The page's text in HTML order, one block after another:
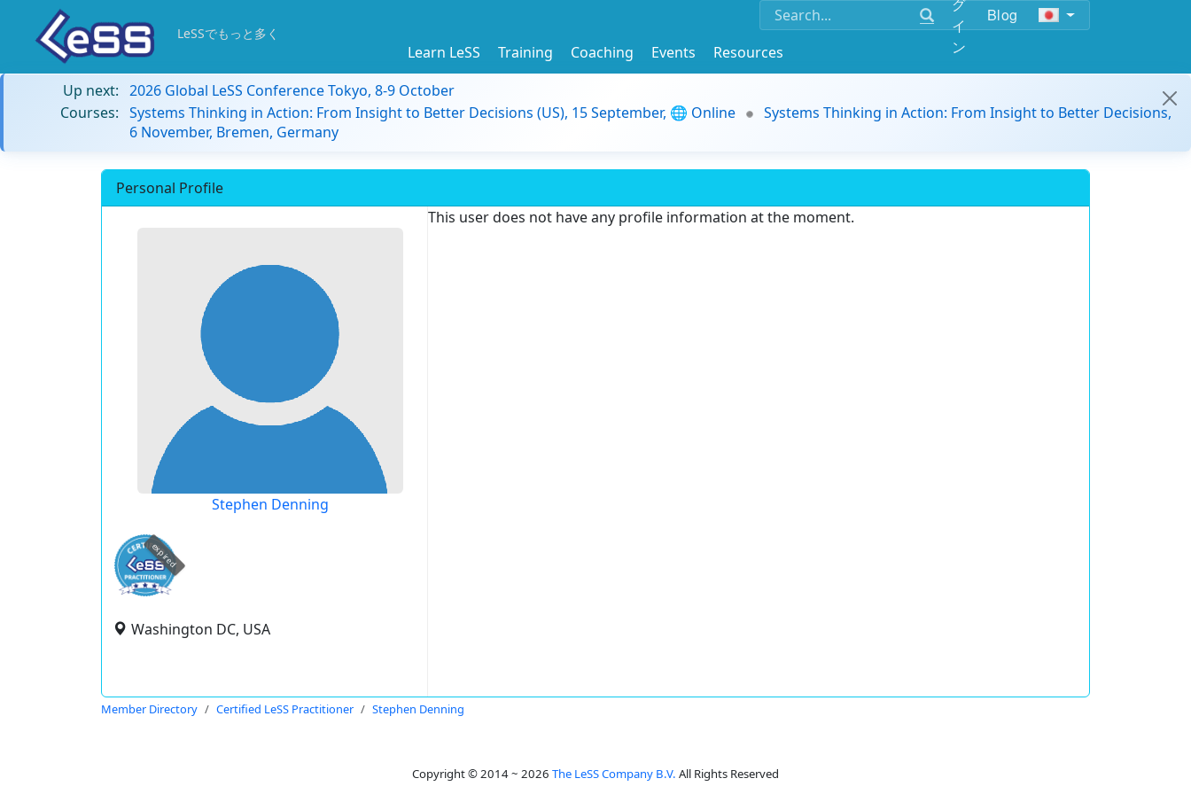
イ
ン
Blog
LeSSでもっと多く
Learn LeSS Training Coaching Events
Resources
Up next: 2026 Global LeSS Conference Tokyo, 8-9 October
Courses: Systems Thinking in Action: From Insight to Better Decisions (US), 15 September, 🌐 Online
Systems Thinking in Action: From Insight to Better Decisions,
6 November, Bremen, Germany
Personal Profile
Stephen Denning
expired
Washington DC, USA
This user does not have any profile information at the moment.
Member Directory Certified LeSS Practitioner Stephen Denning
Copyright © 2014 ~ 2026 The LeSS Company B.V. All Rights Reserved